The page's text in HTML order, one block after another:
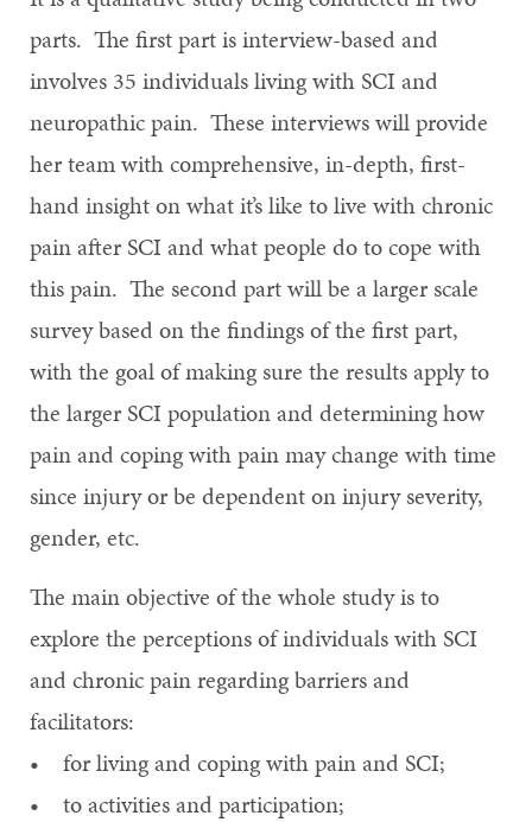
parts. The first part is interview-based and
involves 35 individuals living with SCI and
neuropathic pain. These interviews will provide
her team with comprehensive, in-depth, first-
hand insight on what it’s like to live with chronic
pain after SCI and what people do to cope with
this pain. The second part will be a larger scale
survey based on the findings of the first part,
with the goal of making sure the results apply to
the larger SCI population and determining how
pain and coping with pain may change with time
since injury or be dependent on injury severity,
gender, etc.
The main objective of the whole study is to
explore the perceptions of individuals with SCI
and chronic pain regarding barriers and
facilitators:
• for living and coping with pain and SCI;
• to activities and participation;